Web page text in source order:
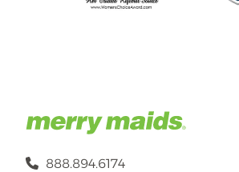
888.894.6174